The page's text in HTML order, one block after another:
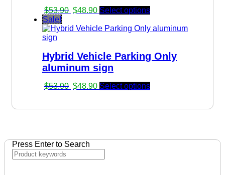
$53.90 Original
was:
$48.90Current
is:
Select options
Sale!
Hybrid Vehicle Parking Only
aluminum sign
$53.90 Original
$48.90Current
Select options
Press Enter to Search